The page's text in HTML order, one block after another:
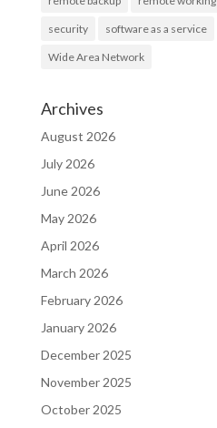
security software as a service
Wide Area Network
Archives
August 2026
July 2026
June 2026
May 2026
April 2026
March 2026
February 2026
January 2026
December 2025
November 2025
October 2025